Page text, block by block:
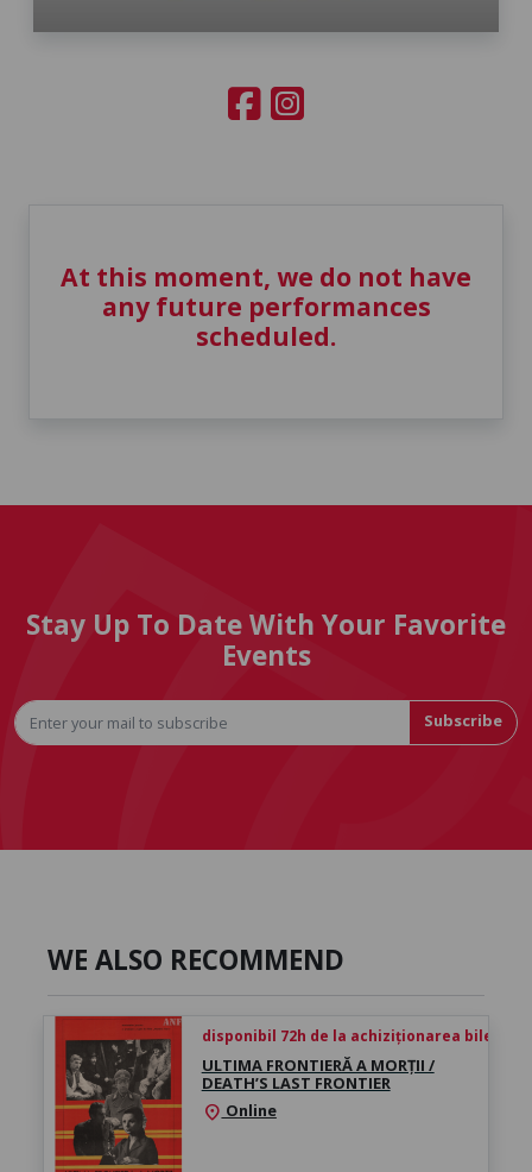
At this moment, we do not have
any future performances
scheduled.
Stay Up To Date With Your Favorite
Events
Subscribe
WE ALSO RECOMMEND
disponibil 72h de la achiziționarea biletului
ULTIMA FRONTIERĂ A MORȚII /
DEATH’S LAST FRONTIER
location_on Online